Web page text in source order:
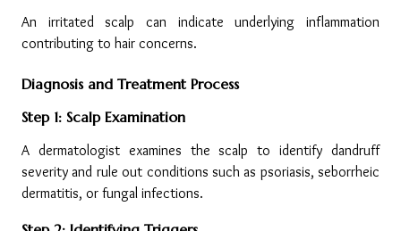
An irritated scalp can indicate underlying inflammation
contributing to hair concerns.
Diagnosis and Treatment Process
Step 1: Scalp Examination
A dermatologist examines the scalp to identify dandruff
severity and rule out conditions such as psoriasis, seborrheic
dermatitis, or fungal infections.